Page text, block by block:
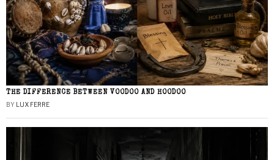
THE DIFFERENCE BETWEEN VOODOO AND HOODOO
BY LUX FERRE